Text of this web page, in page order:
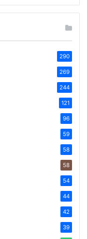
290
269
244
121
96
59
58
58
54
44
42
39